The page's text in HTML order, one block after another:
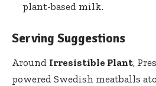
plant-based milk.
Serving Suggestions
Around Irresistible Plant,
powered Swedish meatballs